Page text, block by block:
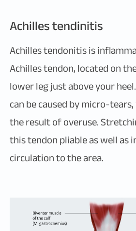
Achilles tendinitis
Achilles tendonitis is
Achilles tendon, located on
lower leg just above your
can be caused by micro-
the result of overuse.
this tendon pliable as well as
circulation to the area.